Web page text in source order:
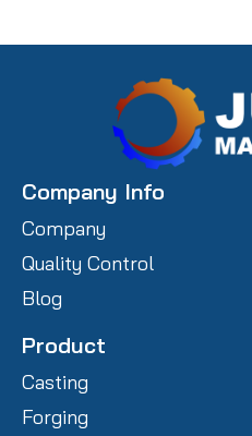
Company Info
Company
Quality Control
Blog
Product
Casting
Forging